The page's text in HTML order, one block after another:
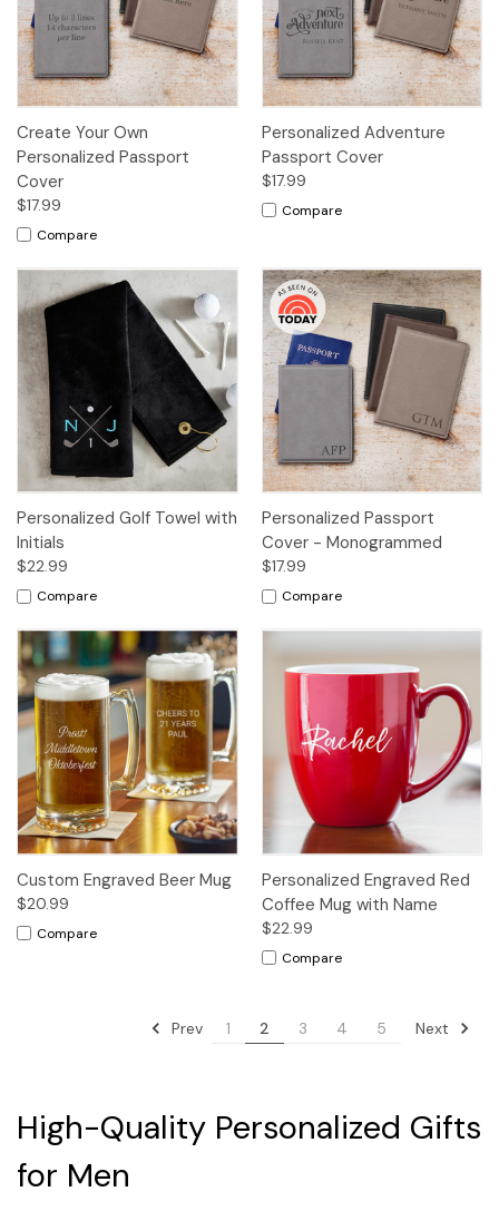
Create Your Own
Personalized Passport
Cover
$17.99
Compare
Personalized Adventure
Passport Cover
$17.99
Compare
Personalized Golf Towel with
Initials
$22.99
Compare
Personalized Passport
Cover - Monogrammed
$17.99
Compare
Custom Engraved Beer Mug
$20.99
Compare
Personalized Engraved Red
Coffee Mug with Name
$22.99
Compare
Prev 1 2 3 4 5 Next
High-Quality Personalized Gifts
for Men